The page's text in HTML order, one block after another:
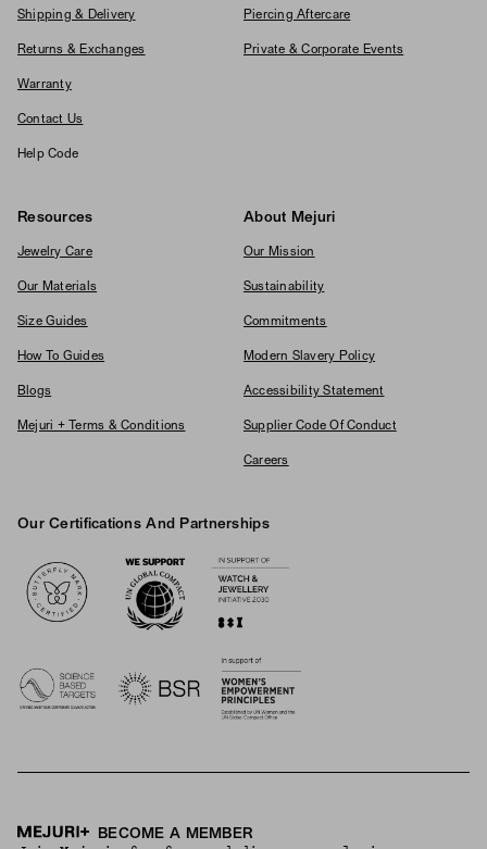
Shipping & Delivery
Returns & Exchanges
Warranty
Contact Us
Help Code
Piercing Aftercare
Private & Corporate Events
Resources
Jewelry Care
Our Materials
Size Guides
How To Guides
Blogs
Mejuri + Terms & Conditions
About Mejuri
Our Mission
Sustainability
Commitments
Modern Slavery Policy
Accessibility Statement
Supplier Code Of Conduct
Careers
Our Certifications And Partnerships
BECOME A MEMBER